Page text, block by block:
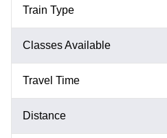
Train Type
Classes Available
Travel Time
Distance